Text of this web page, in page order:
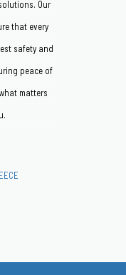
Our
that every
safety and
peace of
matters